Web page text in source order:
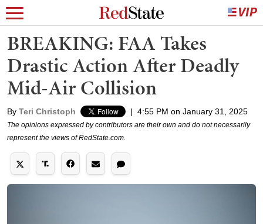
BREAKING: FAA Takes
Drastic Action After Deadly
Mid-Air Collision
By Teri Christoph | 4:55 PM on January 31, 2025
The opinions expressed by contributors are their own and do not necessarily
represent the views of RedState.com.